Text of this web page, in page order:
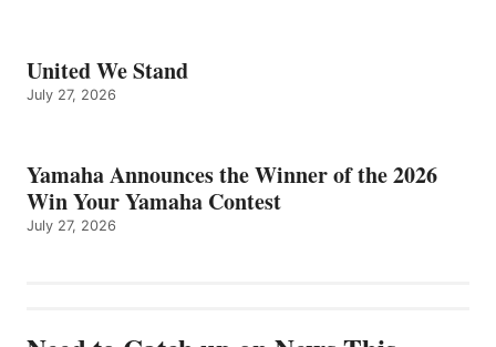
United We Stand
July 27, 2026
Yamaha Announces the Winner of the 2026
Win Your Yamaha Contest
July 27, 2026